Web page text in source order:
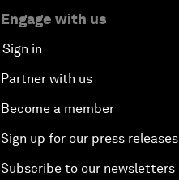
Engage with us
Sign in
Partner with us
Become a member
Sign up for our press releases
Subscribe to our newsletters